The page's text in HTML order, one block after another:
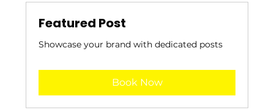
Featured Post
Showcase your brand with dedicated posts
Book Now